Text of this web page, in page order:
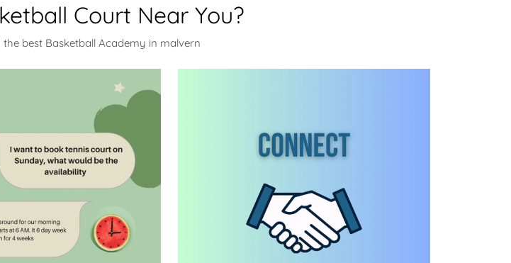
Court Near You?
the best Basketball Academy in malvern